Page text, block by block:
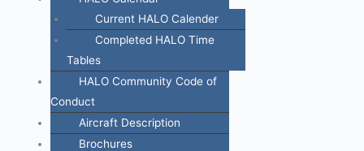
Current HALO Calender
Completed HALO Time
Tables
HALO Community Code of
Conduct
Aircraft Description
Brochures